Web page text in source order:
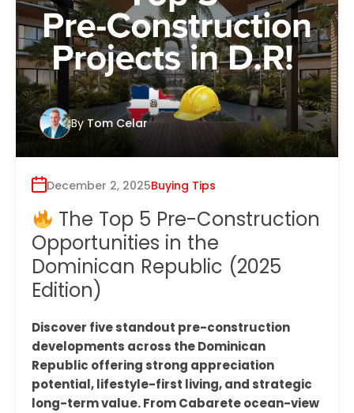
By Tom Celar
December 2, 2025Buying Tips
The Top 5 Pre-Construction
Opportunities in the
Dominican Republic (2025
Edition)
Discover five standout pre-construction
developments across the Dominican
Republic offering strong appreciation
potential, lifestyle-first living, and strategic
long-term value. From Cabarete ocean-view